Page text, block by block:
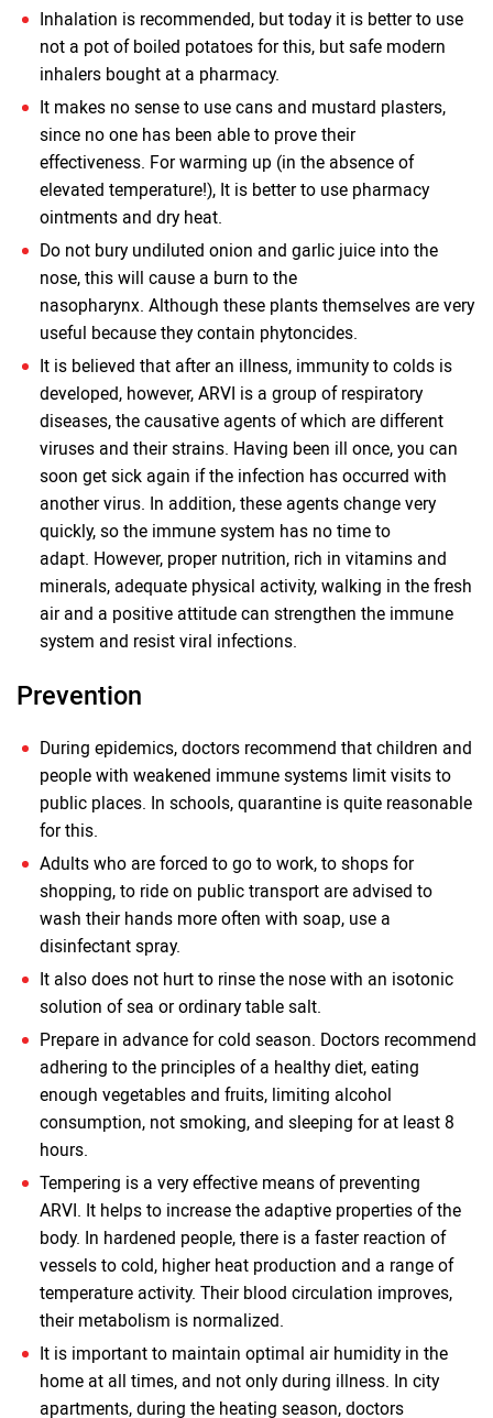
Inhalation is recommended, but today it is better to use
not a pot of boiled potatoes for this, but safe modern
inhalers bought at a pharmacy.
It makes no sense to use cans and mustard plasters,
since no one has been able to prove their
effectiveness. For warming up (in the absence of
elevated temperature!), It is better to use pharmacy
ointments and dry heat.
Do not bury undiluted onion and garlic juice into the
nose, this will cause a burn to the
nasopharynx. Although these plants themselves are very
useful because they contain phytoncides.
It is believed that after an illness, immunity to colds is
developed, however, ARVI is a group of respiratory
diseases, the causative agents of which are different
viruses and their strains. Having been ill once, you can
soon get sick again if the infection has occurred with
another virus. In addition, these agents change very
quickly, so the immune system has no time to
adapt. However, proper nutrition, rich in vitamins and
minerals, adequate physical activity, walking in the fresh
air and a positive attitude can strengthen the immune
system and resist viral infections.
Prevention
During epidemics, doctors recommend that children and
people with weakened immune systems limit visits to
public places. In schools, quarantine is quite reasonable
for this.
Adults who are forced to go to work, to shops for
shopping, to ride on public transport are advised to
wash their hands more often with soap, use a
disinfectant spray.
It also does not hurt to rinse the nose with an isotonic
solution of sea or ordinary table salt.
Prepare in advance for cold season. Doctors recommend
adhering to the principles of a healthy diet, eating
enough vegetables and fruits, limiting alcohol
consumption, not smoking, and sleeping for at least 8
hours.
Tempering is a very effective means of preventing
ARVI. It helps to increase the adaptive properties of the
body. In hardened people, there is a faster reaction of
vessels to cold, higher heat production and a range of
temperature activity. Their blood circulation improves,
their metabolism is normalized.
It is important to maintain optimal air humidity in the
home at all times, and not only during illness. In city
apartments, during the heating season, doctors